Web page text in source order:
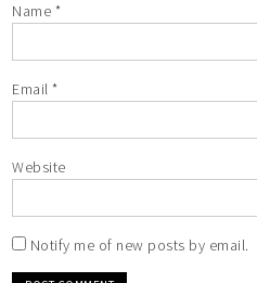
Name *
Email *
Website
Notify me of new posts by email.